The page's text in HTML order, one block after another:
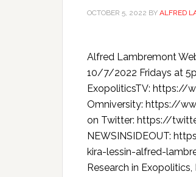
OCTOBER 5, 2022 BY ALFRED
Alfred Lambremont
10/7/2022 Fridays at
ExopoliticsTV: https://
Omniversity: https://
on Twitter: https://
NEWSINSIDEOUT:
kira-lessin-alfred-
Research in Exopolitics,